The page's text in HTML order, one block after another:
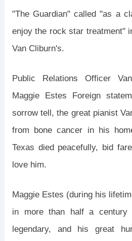
"The Guardian" called "as a
enjoy the rock star treatment"
Van Cliburn's.
Public Relations Officer
Maggie Estes Foreign
sorrow tell, the great pianist
from bone cancer in his
Texas died peacefully, bid
love him.
Maggie Estes (during his
in more than half a century
legendary, and his great